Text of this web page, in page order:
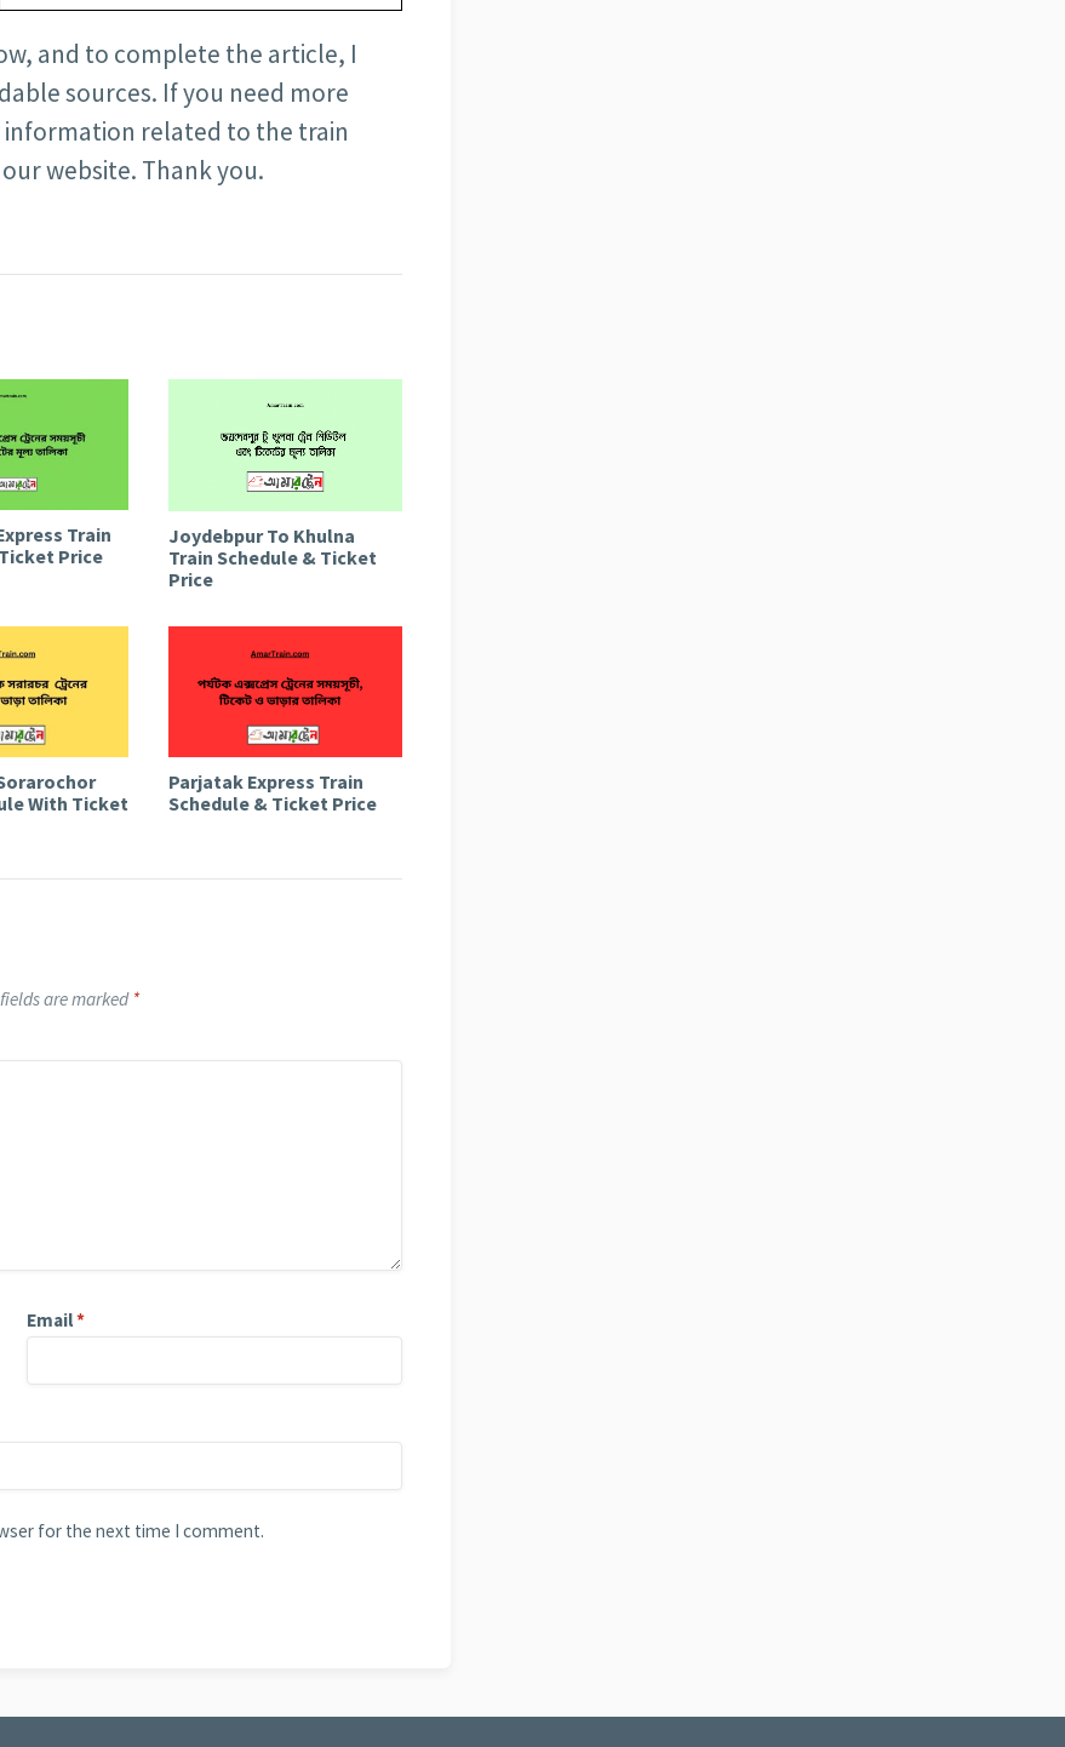
and to complete the article, I
sources. If you need more
related to the train
website. Thank you.
Train
Price
Joydebpur To Khulna
Train Schedule & Ticket
Price
With Ticket
Parjatak Express Train
Schedule & Ticket Price
are marked *
Email*
for the next time I comment.